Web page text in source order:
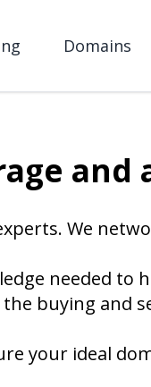
Domains
We
needed to
buying and
your ideal